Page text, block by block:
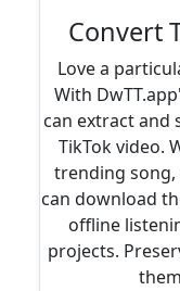
Convert
Love a
With
can extract and
TikTok video.
trending song,
can download
offline
projects.